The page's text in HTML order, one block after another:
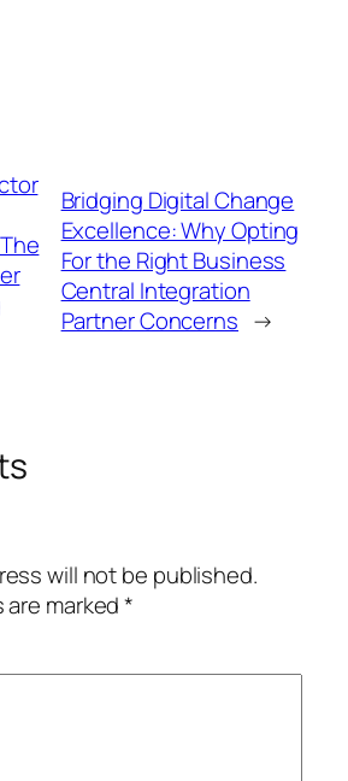
Bridging Digital Change
Excellence: Why Opting
For the Right Business
Central Integration
Partner Concerns →
will not be published.
are marked*